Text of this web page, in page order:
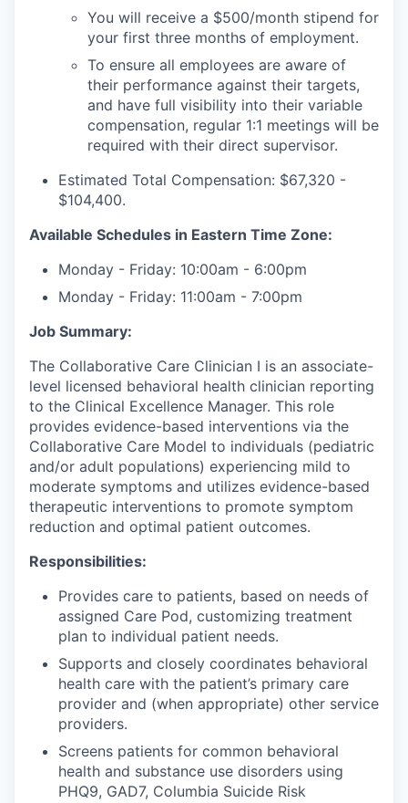
You will receive a $500/month stipend for
your first three months of employment.
To ensure all employees are aware of
their performance against their targets,
and have full visibility into their variable
compensation, regular 1:1 meetings will be
required with their direct supervisor.
Estimated Total Compensation: $67,320 -
$104,400.
Available Schedules in Eastern Time Zone:
Monday - Friday: 10:00am - 6:00pm
Monday - Friday: 11:00am - 7:00pm
Job Summary:
The Collaborative Care Clinician I is an associate-
level licensed behavioral health clinician reporting
to the Clinical Excellence Manager. This role
provides evidence-based interventions via the
Collaborative Care Model to individuals (pediatric
and/or adult populations) experiencing mild to
moderate symptoms and utilizes evidence-based
therapeutic interventions to promote symptom
reduction and optimal patient outcomes.
Responsibilities:
Provides care to patients, based on needs of
assigned Care Pod, customizing treatment
plan to individual patient needs.
Supports and closely coordinates behavioral
health care with the patient’s primary care
provider and (when appropriate) other service
providers.
Screens patients for common behavioral
health and substance use disorders using
PHQ9, GAD7, Columbia Suicide Risk